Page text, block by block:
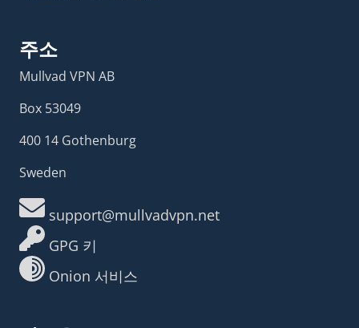
주소
Mullvad VPN AB
Box 53049
400 14 Gothenburg
Sweden
support@mullvadvpn.net
GPG 키
Onion 서비스